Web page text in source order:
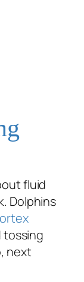
fluid
Dolphins
tossing
next